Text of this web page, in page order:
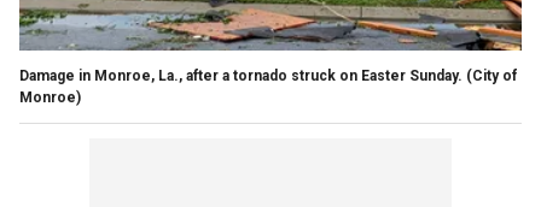
Damage in Monroe, La., after a tornado struck on Easter Sunday. (City of
Monroe)